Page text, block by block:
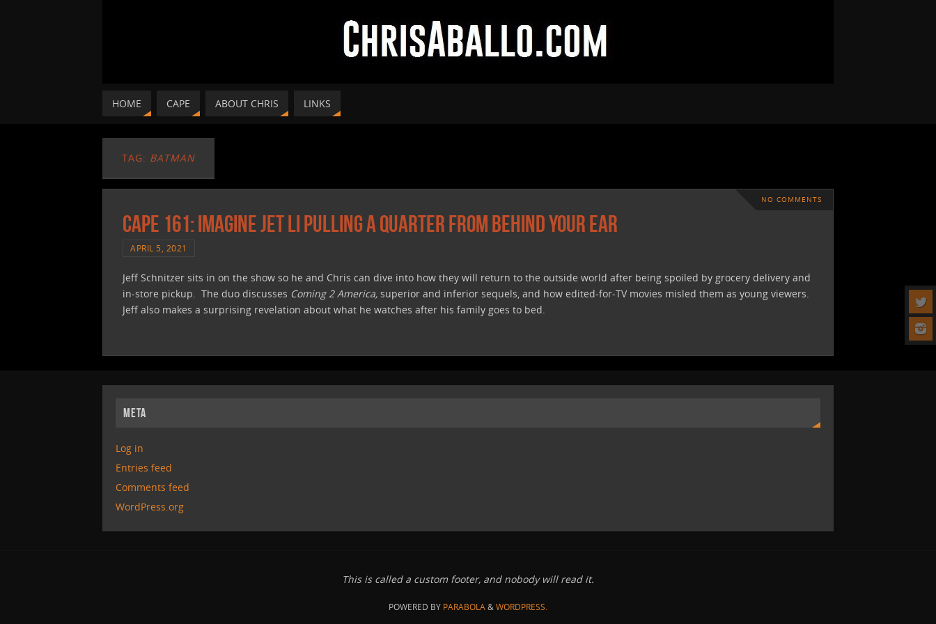
HOME CAPE ABOUT CHRIS LINKS
TAG: BATMAN
NO COMMENTS
CAPE 161: Imagine Jet Li Pulling A Quarter From Behind Your Ear
APRIL 5, 2021
Jeff Schnitzer sits in on the show so he and Chris can dive into how they will return to the outside world after being spoiled by grocery delivery and
in-store pickup. The duo discusses Coming 2 America, superior and inferior sequels, and how edited-for-TV movies misled them as young viewers.
Jeff also makes a surprising revelation about what he watches after his family goes to bed.
META
Log in
Entries feed
Comments feed
WordPress.org
This is called a custom footer, and nobody will read it.
POWERED BY PARABOLA&WORDPRESS.